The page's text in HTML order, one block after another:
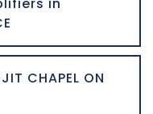
CHAPEL ON